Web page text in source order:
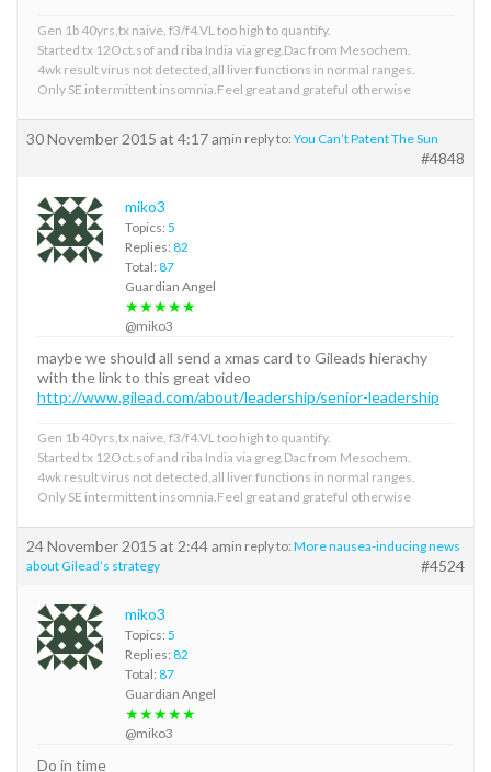
Gen 1b 40yrs,tx naive, f3/f4.VL too high to quantify.
Started tx 12Oct.sof and riba India via greg.Dac from Mesochem.
4wk result virus not detected,all liver functions in normal ranges.
Only SE intermittent insomnia.Feel great and grateful otherwise
30 November 2015 at 4:17 amin reply to: You Can’t Patent The Sun
#4848
miko3
Topics: 5
Replies: 82
Total: 87
Guardian Angel
★★★★★
@miko3
maybe we should all send a xmas card to Gileads hierachy
with the link to this great video
http://www.gilead.com/about/leadership/senior-leadership
Gen 1b 40yrs,tx naive, f3/f4.VL too high to quantify.
Started tx 12Oct.sof and riba India via greg.Dac from Mesochem.
4wk result virus not detected,all liver functions in normal ranges.
Only SE intermittent insomnia.Feel great and grateful otherwise
24 November 2015 at 2:44 amin reply to: More nausea-inducing news
about Gilead’s strategy
#4524
miko3
Topics: 5
Replies: 82
Total: 87
Guardian Angel
★★★★★
@miko3
Do in time